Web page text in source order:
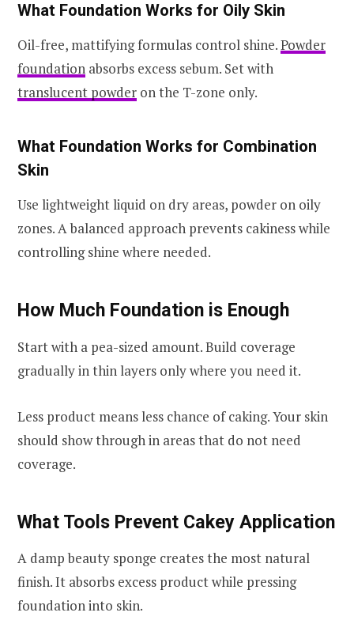
What Foundation Works for Oily Skin
Oil-free, mattifying formulas control shine.Powder
foundation absorbs excess sebum. Set with
translucent powder on the T-zone only.
What Foundation Works for Combination
Skin
Use lightweight liquid on dry areas, powder on oily
zones. A balanced approach prevents cakiness while
controlling shine where needed.
How Much Foundation is Enough
Start with a pea-sized amount. Build coverage
gradually in thin layers only where you need it.
Less product means less chance of caking. Your skin
should show through in areas that do not need
coverage.
What Tools Prevent Cakey Application
A damp beauty sponge creates the most natural
finish. It absorbs excess product while pressing
foundation into skin.